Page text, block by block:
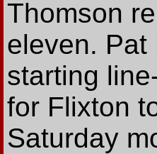
Thomson
eleven. Pat
starting
for Flixton
Saturday